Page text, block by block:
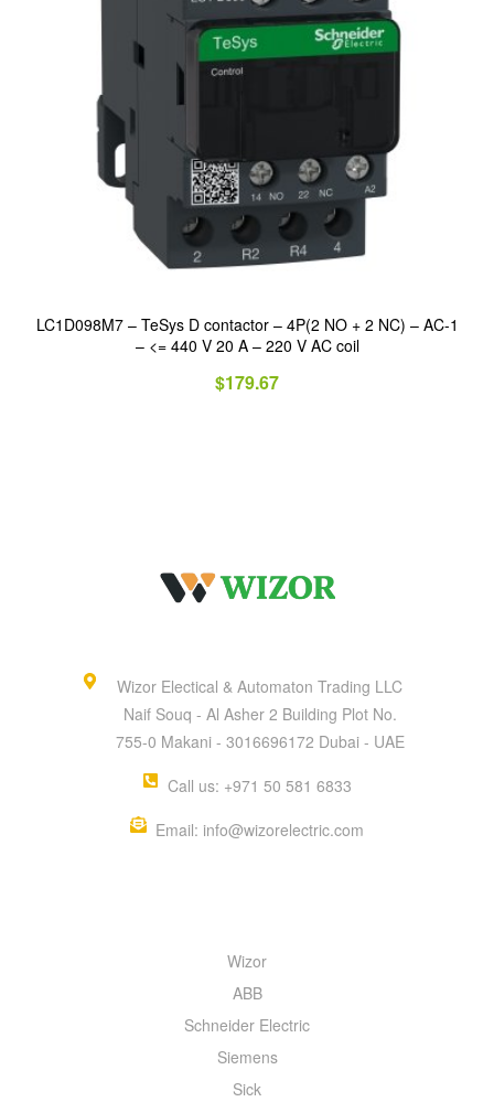
LC1D098M7 – TeSys D contactor – 4P(2 NO + 2 NC) – AC-1
– <= 440 V 20 A – 220 V AC coil
$179.67
Wizor Electical & Automaton Trading LLC
Naif Souq - Al Asher 2 Building Plot No.
755-0 Makani - 3016696172 Dubai - UAE
Call us: +971 50 581 6833
Email: info@wizorelectric.com
Wizor
ABB
Schneider Electric
Siemens
Sick